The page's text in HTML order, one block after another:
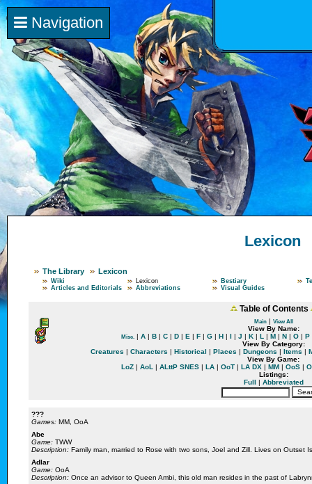
Lexicon
The Library Lexicon
Wiki Lexicon Bestiary
Articles and Editorials
Abbreviations Visual Guides
Table of Contents
Main| View All
View By Name:
Misc. | A| B| C| D| E | F| G| H| I| J | K| L | M| N| O| P
View By Category:
Creatures | Characters | Historical | Places | Dungeons | Items |
View By Game:
LoZ| AoL | ALttP SNES| LA| OoT| LA DX| MM| OoS|
Listings:
Full | Abbreviated
???
Games: MM, OoA
Abe
Game: TWW
Description: Family man, married to Rose with two sons, Joel and Zill. Lives on Outset
Adlar
Game: OoA
Description: Once an advisor to Queen Ambi, this old man resides in the past of
Navigation
There appears to be an error with the database.
You can try to refresh the page by clicking here.